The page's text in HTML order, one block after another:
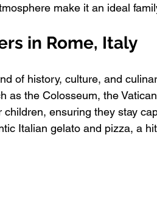
make it an ideal
in Rome, Italy
of history, culture, and
as the Colosseum, the
ensuring they stay
Italian gelato and pizza, a